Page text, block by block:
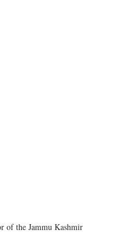
of the Jammu Kashmir